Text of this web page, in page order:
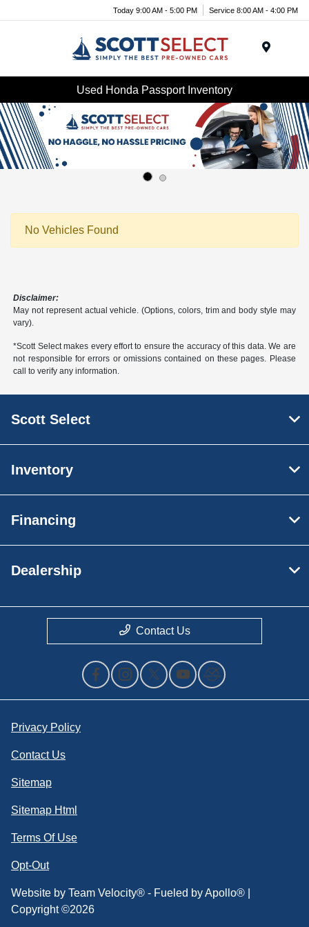
Today 9:00 AM - 5:00 PM Service 8:00 AM - 4:00 PM
Used Honda Passport Inventory
No Vehicles Found
Disclaimer:
May not represent actual vehicle. (Options, colors, trim and body style may
vary).
*Scott Select makes every effort to ensure the accuracy of this data. We are
not responsible for errors or omissions contained on these pages. Please
call to verify any information.
Scott Select
Inventory
Financing
Dealership
Contact Us
Privacy Policy
Contact Us
Sitemap
Sitemap Html
Terms Of Use
Opt-Out
Website by Team Velocity® - Fueled by Apollo® |
Copyright ©2026